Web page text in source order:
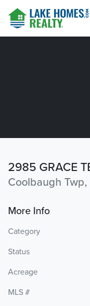
2985 GRACE
Coolbaugh Twp,
More Info
Category
Status
Acreage
MLS #